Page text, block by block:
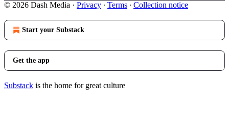
© 2026 Dash Media · Privacy ∙ Terms ∙ Collection notice
Start your Substack
Get the app
Substack is the home for great culture